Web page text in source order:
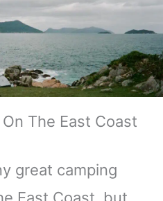
The East Coast
great camping
East Coast, but